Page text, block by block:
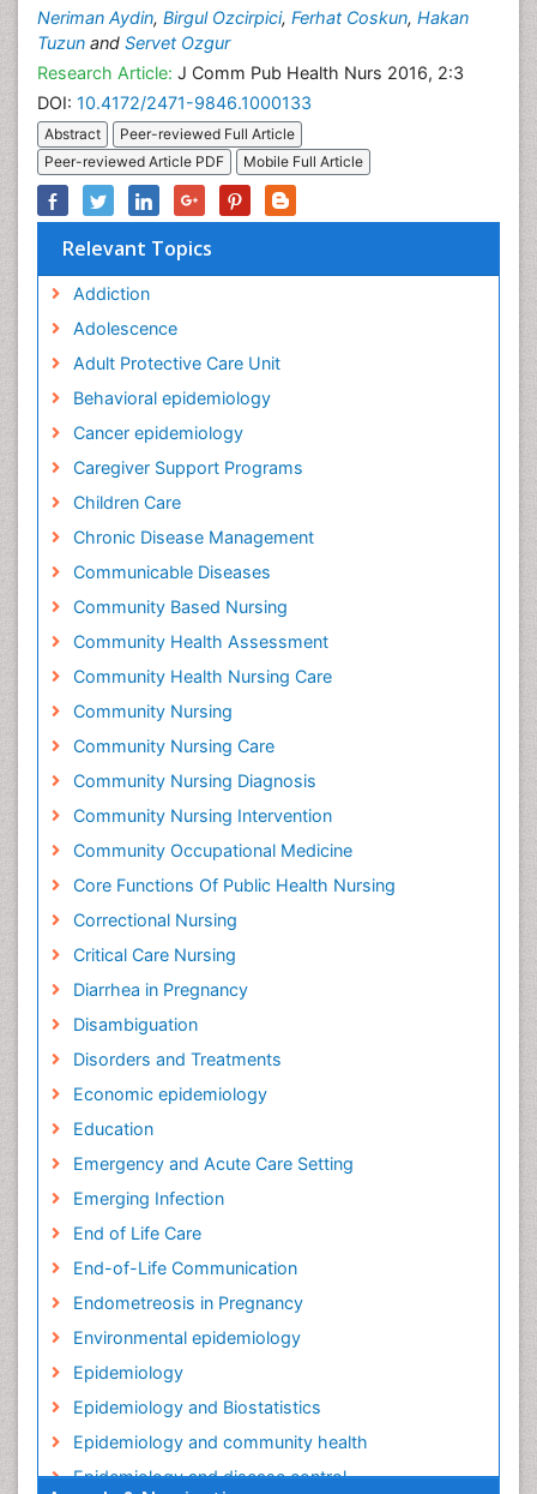
Neriman Aydin, Birgul Ozcirpici, Ferhat Coskun, Hakan
Tuzun and Servet Ozgur
Research Article: J Comm Pub Health Nurs 2016, 2:3
DOI: 10.4172/2471-9846.1000133
Abstract
Peer-reviewed Full Article
Peer-reviewed Article PDF
Mobile Full Article
Relevant Topics
Addiction
Adolescence
Adult Protective Care Unit
Behavioral epidemiology
Cancer epidemiology
Caregiver Support Programs
Children Care
Chronic Disease Management
Communicable Diseases
Community Based Nursing
Community Health Assessment
Community Health Nursing Care
Community Nursing
Community Nursing Care
Community Nursing Diagnosis
Community Nursing Intervention
Community Occupational Medicine
Core Functions Of Public Health Nursing
Correctional Nursing
Critical Care Nursing
Diarrhea in Pregnancy
Disambiguation
Disorders and Treatments
Economic epidemiology
Education
Emergency and Acute Care Setting
Emerging Infection
End of Life Care
End-of-Life Communication
Endometreosis in Pregnancy
Environmental epidemiology
Epidemiology
Epidemiology and Biostatistics
Epidemiology and community health
Epidemiology and disease control